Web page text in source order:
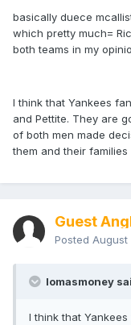
basically duece
which pretty much=
both teams in my
I think that Yankees
and Pettite. They are
of both men made
them and their families
Guest
Posted August
lomasmoney
I think that